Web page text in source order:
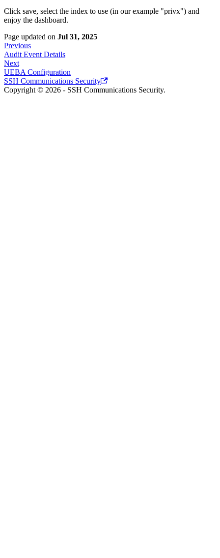
Click save, select the index to use (in our example "privx") and
enjoy the dashboard.
Page updated on Jul 31, 2025
Previous
Audit Event Details
Next
UEBA Configuration
SSH Communications Security
Copyright © 2026 - SSH Communications Security.